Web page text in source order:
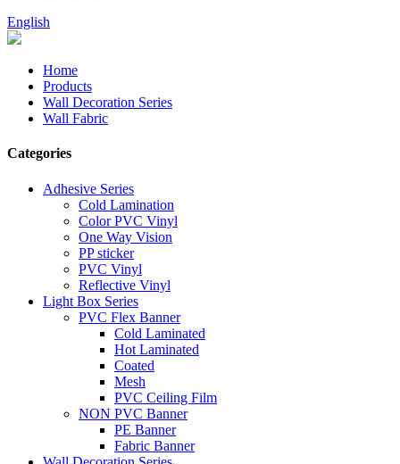
English
Home
Products
Wall Decoration Series
Wall Fabric
Categories
Adhesive Series
Cold Lamination
Color PVC Vinyl
One Way Vision
PP sticker
PVC Vinyl
Reflective Vinyl
Light Box Series
PVC Flex Banner
Cold Laminated
Hot Laminated
Coated
Mesh
PVC Ceiling Film
NON PVC Banner
PE Banner
Fabric Banner